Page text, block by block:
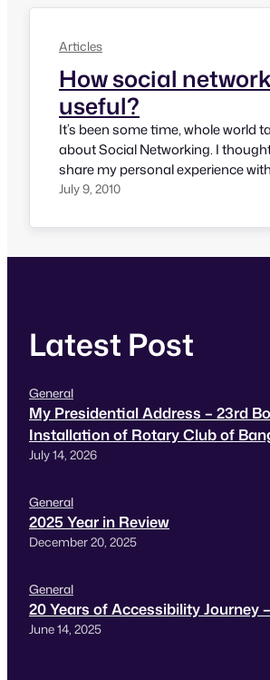
Articles
How social
useful?
It’s been some time, whole world
about Social Networking. I
share my personal experience
social networks. LinkedIn LinkedIn
almost every professional use it a
July 9, 2010
Latest Post
General
My Presidential Address – 23rd
Installation of Rotary Club of
July 14, 2026
General
2025 Year in Review
December 20, 2025
General
20 Years of Accessibility Journey
June 14, 2025